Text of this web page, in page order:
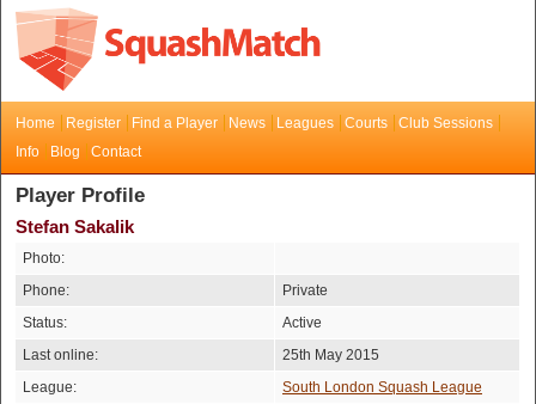
Home Register Find a Player News Leagues Courts
Club Sessions
Info
Blog Contact
Player Profile
Stefan Sakalik
Photo:
Phone:
Private
Status:
Active
Last online:
25th May 2015
League:
South London Squash League